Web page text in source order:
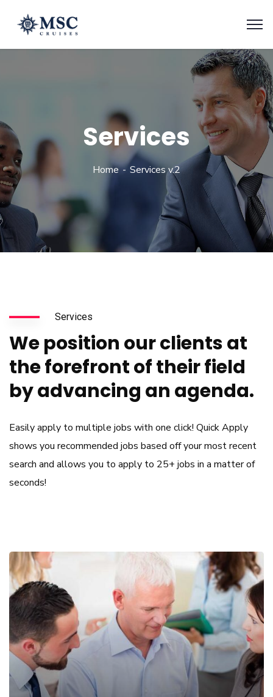
Services
Home Services v.2
Services
We position our clients at
the forefront of their field
by advancing an agenda.
Easily apply to multiple jobs with one click! Quick Apply
shows you recommended jobs based off your most recent
search and allows you to apply to 25+ jobs in a matter of
seconds!